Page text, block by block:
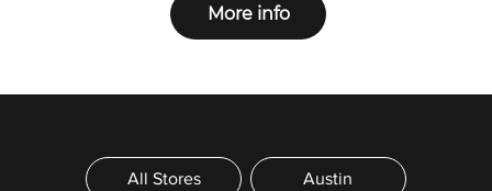
More info
All Stores Austin